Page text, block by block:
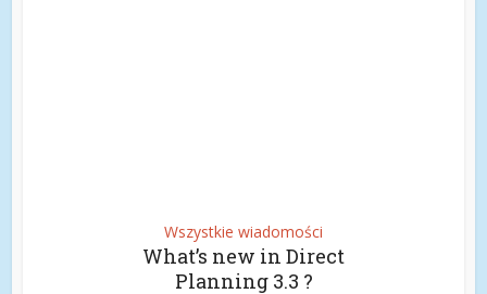
Wszystkie wiadomości
What’s new in Direct
Planning 3.3 ?